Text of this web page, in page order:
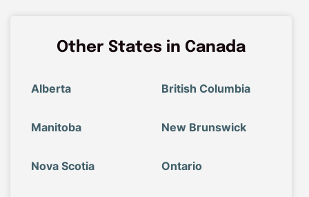
Other States in Canada
Alberta British Columbia
Manitoba New Brunswick
Nova Scotia Ontario